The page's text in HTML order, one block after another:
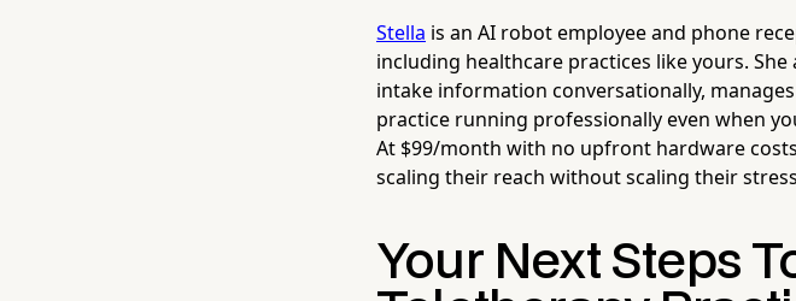
Stella is an AI robot employee and phone
including healthcare practices like yours.
intake information conversationally,
practice running professionally even when
At $99/month with no upfront hardware
scaling their reach without scaling their
Your Next Steps